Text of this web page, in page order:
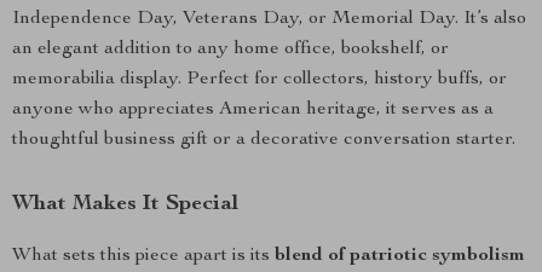
Independence Day, Veterans Day, or Memorial Day. It’s also
an elegant addition to any home office, bookshelf, or
memorabilia display. Perfect for collectors, history buffs, or
anyone who appreciates American heritage, it serves as a
thoughtful business gift or a decorative conversation starter.
What Makes It Special
What sets this piece apart is its blend of patriotic symbolism